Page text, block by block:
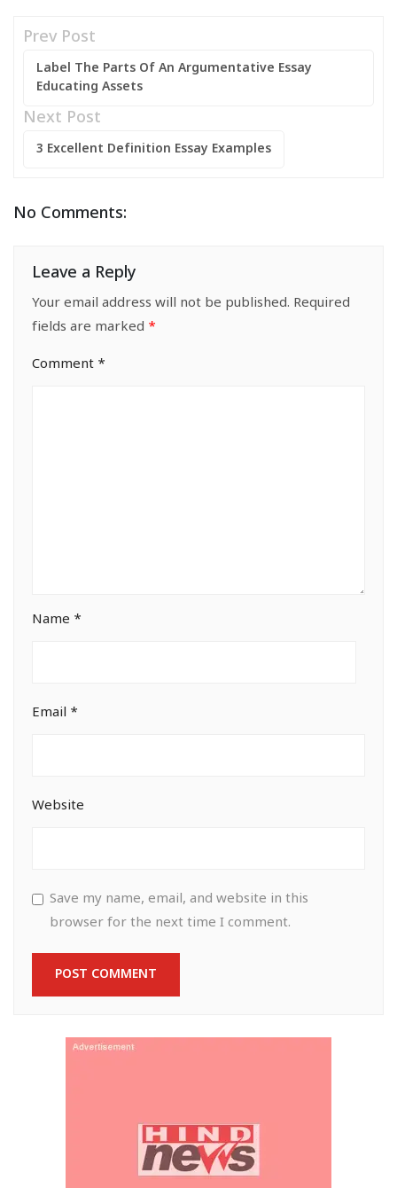
Prev Post
Label The Parts Of An Argumentative Essay
Educating Assets
Next Post
3 Excellent Definition Essay Examples
No Comments:
Leave a Reply
Your email address will not be published. Required
fields are marked *
Comment *
Name *
Email *
Website
Save my name, email, and website in this
browser for the next time I comment.